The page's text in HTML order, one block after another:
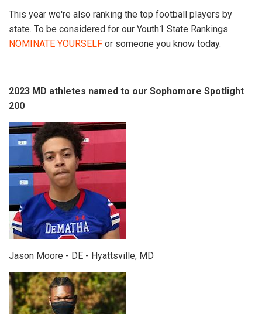
This year we're also ranking the top football players by
state. To be considered for our Youth1 State Rankings
NOMINATE YOURSELF or someone you know today.
2023 MD athletes named to our Sophomore Spotlight
200
jasonmoore.jpg
Jason Moore - DE - Hyattsville, MD
davidojiegbe.jpg